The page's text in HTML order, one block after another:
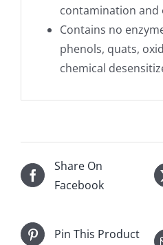
contamination and
Contains no
phenols, quats,
chemical
Share On
Facebook
Pin This Product